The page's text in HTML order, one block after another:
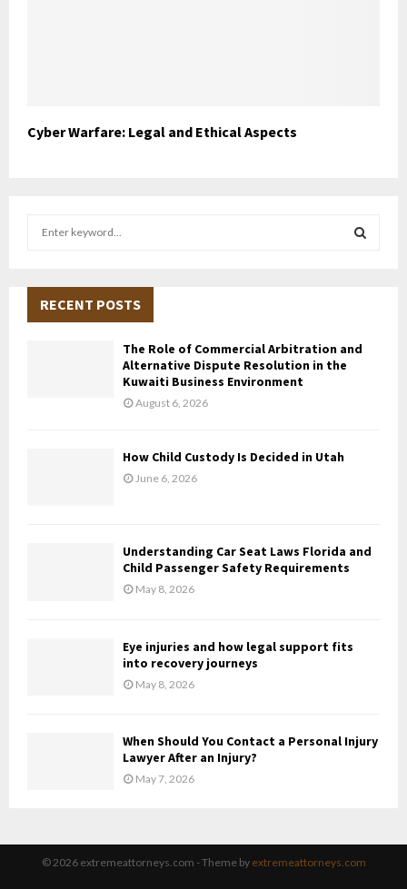
Cyber Warfare: Legal and Ethical Aspects
h
A
RECENT POSTS
The Role of Commercial Arbitration and
Alternative Dispute Resolution in the
Kuwaiti Business Environment
August 6, 2026
How Child Custody Is Decided in Utah
June 6, 2026
Understanding Car Seat Laws Florida and
Child Passenger Safety Requirements
May 8, 2026
Eye injuries and how legal support fits
into recovery journeys
May 8, 2026
When Should You Contact a Personal Injury
Lawyer After an Injury?
May 7, 2026
© 2026 extremeattorneys.com - Theme by extremeattorneys.com